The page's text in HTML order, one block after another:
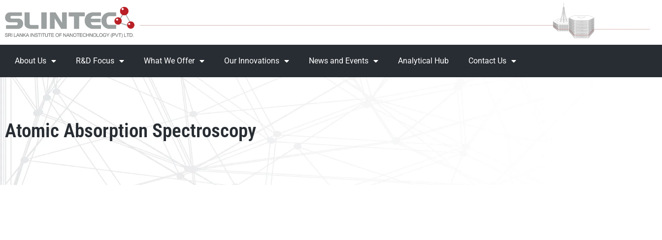
About Us R&D Focus What We Offer Our Innovations News and Events Analytical Hub Contact Us
Atomic Absorption Spectroscopy